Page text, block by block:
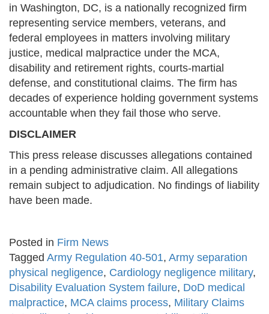
in Washington, DC, is a nationally recognized firm
representing service members, veterans, and
federal employees in matters involving military
justice, medical malpractice under the MCA,
disability and retirement rights, courts-martial
defense, and constitutional claims. The firm has
decades of experience holding government systems
accountable when they fail those who serve.
DISCLAIMER
This press release discusses allegations contained
in a pending administrative claim. All allegations
remain subject to adjudication. No findings of liability
have been made.
Posted in Firm News
Tagged Army Regulation 40-501, Army separation
physical negligence, Cardiology negligence military,
Disability Evaluation System failure, DoD medical
malpractice, MCA claims process, Military Claims